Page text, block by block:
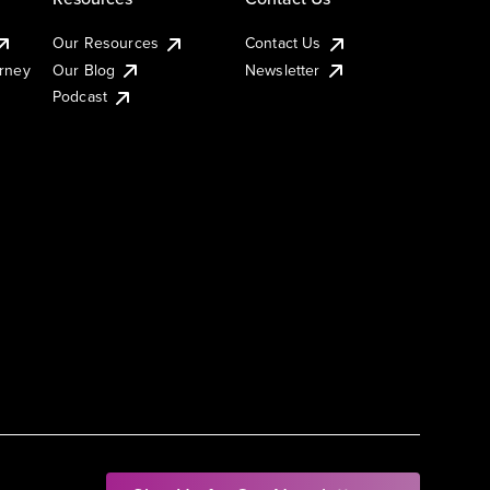
Our Resources
Our Blog
Podcast
Contact Us
Newsletter